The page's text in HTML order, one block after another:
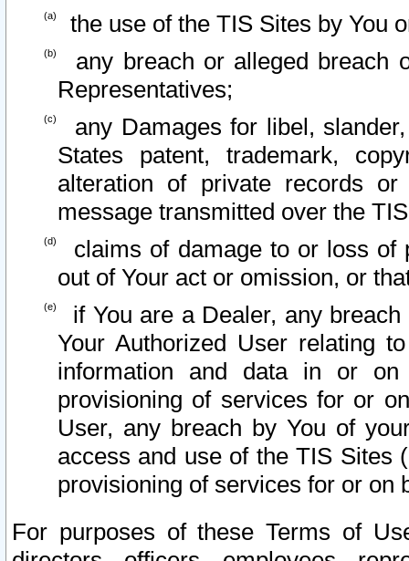
the use of the TIS Sites by You
any breach or alleged breach
Representatives;
any Damages for libel,
States patent, trademark,
alteration of private records
message transmitted over the
claims of damage to or loss of
out of Your act or omission, or
if You are a Dealer, any
Your Authorized User relating
information and data in or on
provisioning of services for or
User, any breach by You of
access and use of the TIS Sites
provisioning of services for or on
For purposes of these Terms of